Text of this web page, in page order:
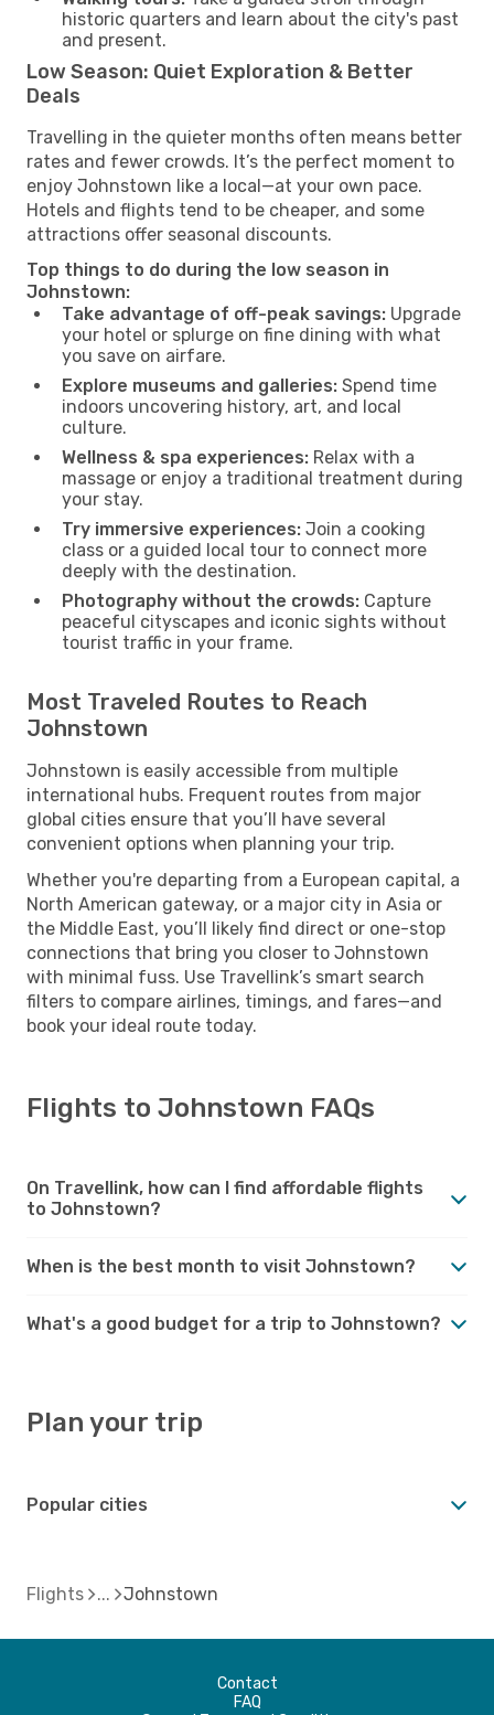
historic quarters and learn about the city's past
and present.
Low Season: Quiet Exploration & Better
Deals
Travelling in the quieter months often means better
rates and fewer crowds. It’s the perfect moment to
enjoy Johnstown like a local—at your own pace.
Hotels and flights tend to be cheaper, and some
attractions offer seasonal discounts.
Top things to do during the low season in
Johnstown:
Take advantage of off-peak savings: Upgrade
your hotel or splurge on fine dining with what
you save on airfare.
Explore museums and galleries: Spend time
indoors uncovering history, art, and local
culture.
Wellness & spa experiences: Relax with a
massage or enjoy a traditional treatment during
your stay.
Try immersive experiences: Join a cooking
class or a guided local tour to connect more
deeply with the destination.
Photography without the crowds: Capture
peaceful cityscapes and iconic sights without
tourist traffic in your frame.
Most Traveled Routes to Reach
Johnstown
Johnstown is easily accessible from multiple
international hubs. Frequent routes from major
global cities ensure that you’ll have several
convenient options when planning your trip.
Whether you're departing from a European capital, a
North American gateway, or a major city in Asia or
the Middle East, you’ll likely find direct or one-stop
connections that bring you closer to Johnstown
with minimal fuss. Use Travellink’s smart search
filters to compare airlines, timings, and fares—and
book your ideal route today.
Flights to Johnstown FAQs
On Travellink, how can I find affordable flights
to Johnstown?
When is the best month to visit Johnstown?
What's a good budget for a trip to Johnstown?
Plan your trip
Popular cities
Flights Johnstown
Contact
FAQ